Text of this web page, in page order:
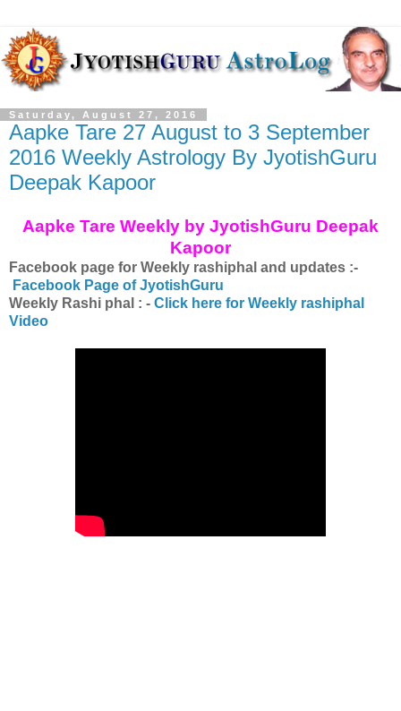
Saturday, August 27, 2016
Aapke Tare 27 August to 3 September
2016 Weekly Astrology By JyotishGuru
Deepak Kapoor
Aapke Tare Weekly by JyotishGuru Deepak
Kapoor
Facebook page for Weekly rashiphal and updates :-
Facebook Page of JyotishGuru
Weekly Rashi phal : - Click here for Weekly rashiphal
Video